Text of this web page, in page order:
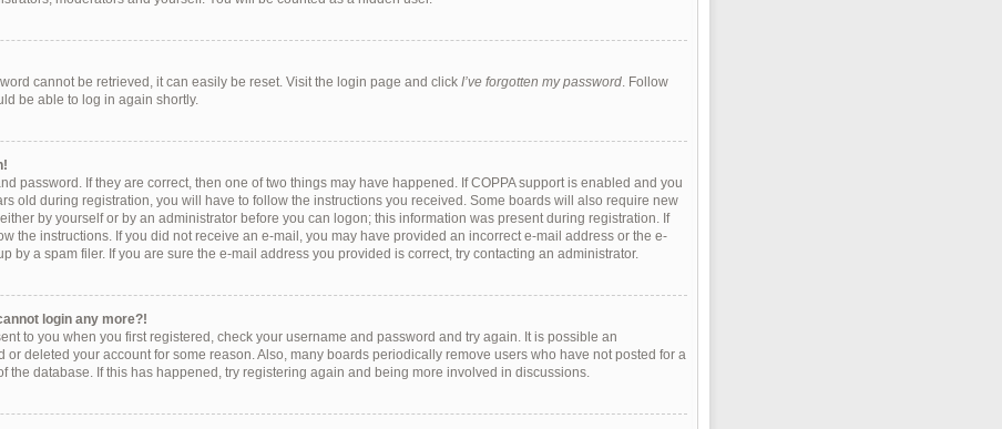
cannot be retrieved, it can easily be reset. Visit the login page and click I’ve forgotten my password. Follow
be able to log in again shortly.
password. If they are correct, then one of two things may have happened. If COPPA support is enabled and you
old during registration, you will have to follow the instructions you received. Some boards will also require new
by yourself or by an administrator before you can logon; this information was present during registration. If
the instructions. If you did not receive an e-mail, you may have provided an incorrect e-mail address or the e-
by a spam filer. If you are sure the e-mail address you provided is correct, try contacting an administrator.
login any more?!
to you when you first registered, check your username and password and try again. It is possible an
or deleted your account for some reason. Also, many boards periodically remove users who have not posted for a
the database. If this has happened, try registering again and being more involved in discussions.